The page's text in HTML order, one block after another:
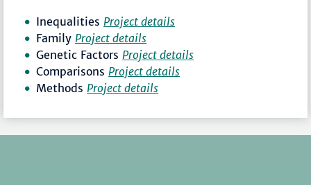
Inequalities Project details
Family Project details
Genetic Factors Project details
Comparisons Project details
Methods Project details